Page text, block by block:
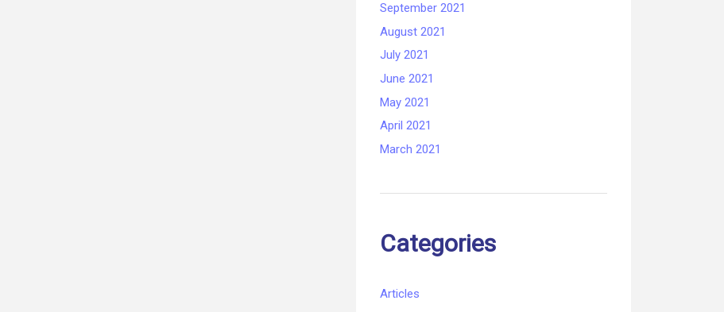
September 2021
August 2021
July 2021
June 2021
May 2021
April 2021
March 2021
Categories
Articles